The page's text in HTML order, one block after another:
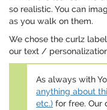
so realistic. You can
as you walk on them.
We chose the curlz
our text /
As always with
anything about
etc.) for free. Our